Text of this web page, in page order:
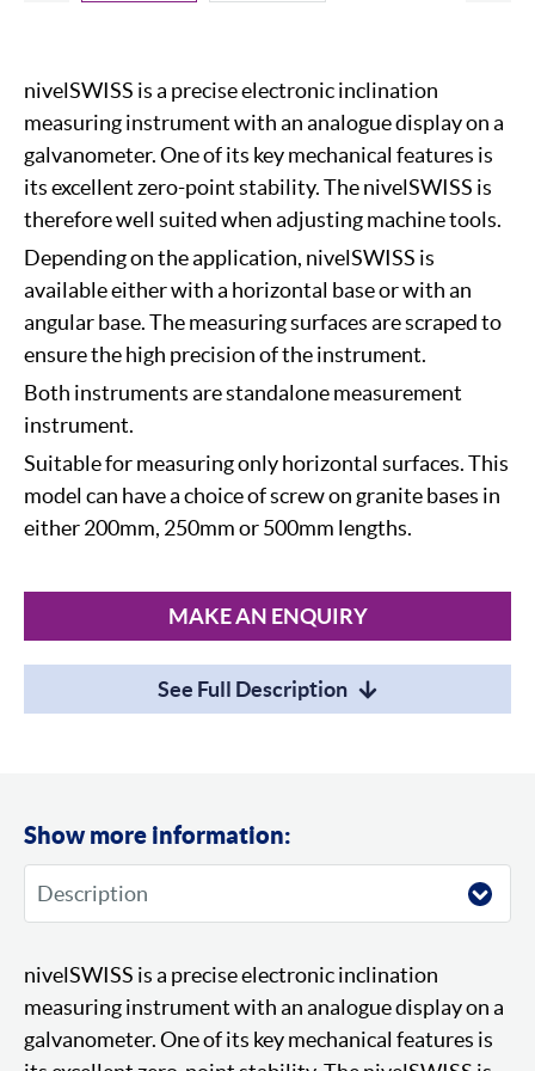
nivelSWISS is a precise electronic inclination
measuring instrument with an analogue display on a
galvanometer. One of its key mechanical features is
its excellent zero-point stability. The nivelSWISS is
therefore well suited when adjusting machine tools.
Depending on the application, nivelSWISS is
available either with a horizontal base or with an
angular base. The measuring surfaces are scraped to
ensure the high precision of the instrument.
Both instruments are standalone measurement
instrument.
Suitable for measuring only horizontal surfaces. This
model can have a choice of screw on granite bases in
either 200mm, 250mm or 500mm lengths.
MAKE AN ENQUIRY
See Full Description
Show more information:
nivelSWISS is a precise electronic inclination
measuring instrument with an analogue display on a
galvanometer. One of its key mechanical features is